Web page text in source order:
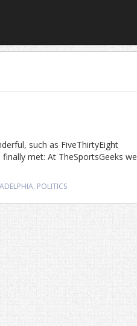
such as FiveThirtyEight
met: At TheSportsGeeks we
, POLITICS